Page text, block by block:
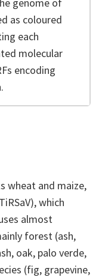
as coloured
each
molecular
encoding
wheat and maize,
which
almost
forest (ash,
oak, palo verde,
(fig, grapevine,